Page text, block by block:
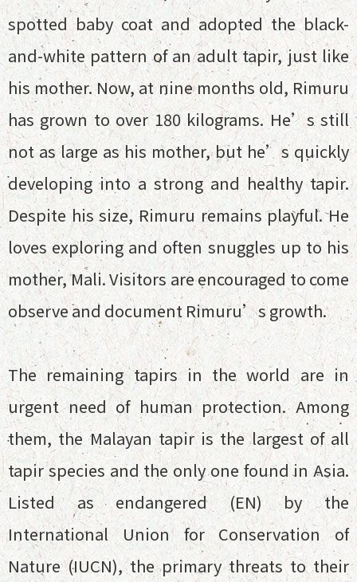
spotted baby coat and adopted the black-
and-white pattern of an adult tapir, just like
his mother. Now, at nine months old, Rimuru
has grown to over 180 kilograms. He’s still
not as large as his mother, but he’s quickly
developing into a strong and healthy tapir.
Despite his size, Rimuru remains playful. He
loves exploring and often snuggles up to his
mother, Mali. Visitors are encouraged to come
observe and document Rimuru’s growth.
The remaining tapirs in the world are in
urgent need of human protection. Among
them, the Malayan tapir is the largest of all
tapir species and the only one found in Asia.
Listed as endangered (EN) by the
International Union for Conservation of
Nature (IUCN), the primary threats to their